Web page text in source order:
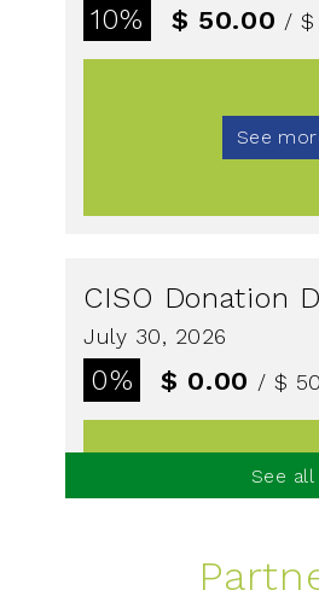
10% $ 50.00 / $
See
CISO Donation
July 30, 2026
0% $ 0.00 / $
See
See all